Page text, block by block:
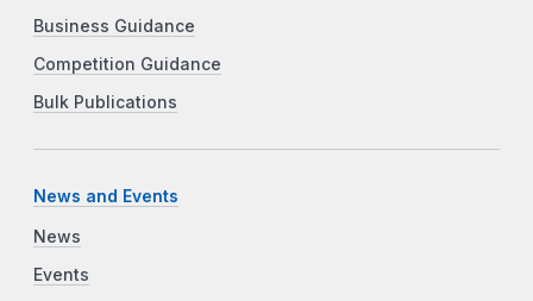
Business Guidance
Competition Guidance
Bulk Publications
News and Events
News
Events